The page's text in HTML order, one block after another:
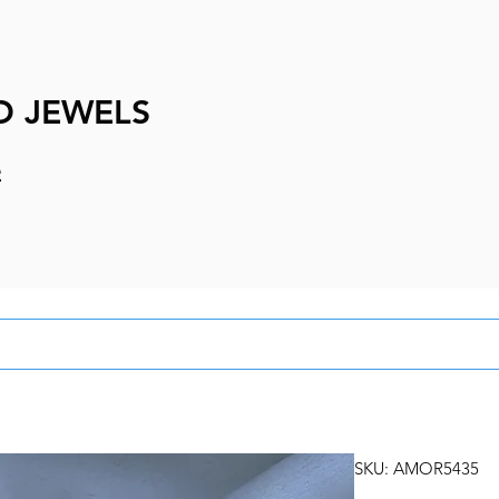
JEWELS
SKU: AMOR5435